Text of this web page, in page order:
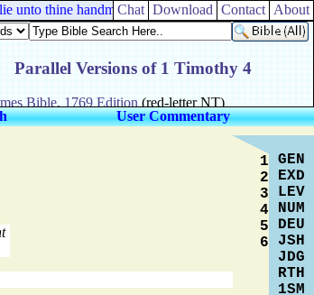
1
2
3
4
5
6
GEN
EXD
LEV
NUM
DEU
JSH
JDG
RTH
1SM
unto thine handmaid.Chat Download Contact About
User Commentary